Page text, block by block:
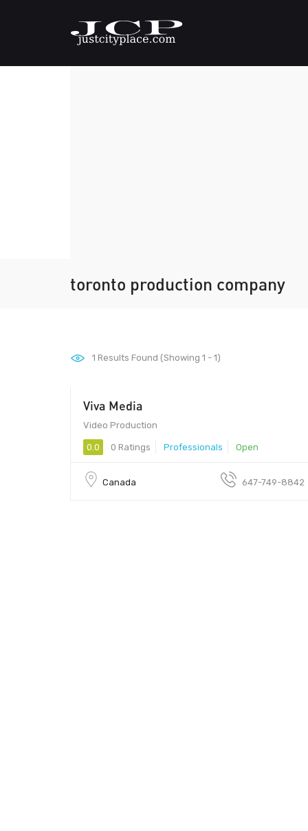
toronto production company
1 Results Found (Showing 1 - 1)
Viva Media
Video Production
0.0 0 Ratings Professionals Open
Canada 647-749-8842